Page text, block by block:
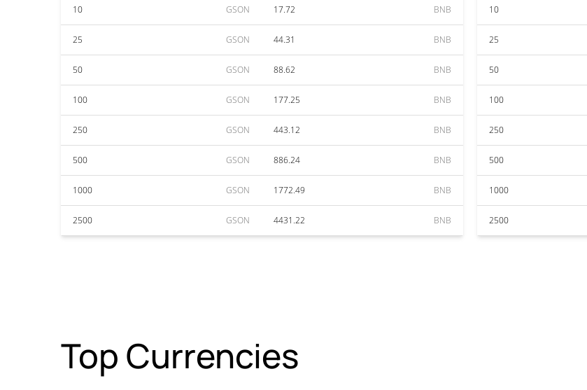
10 GSON 17.72 BNB
25 GSON 44.31 BNB
50 GSON 88.62 BNB
100 GSON 177.25 BNB
250 GSON 443.12 BNB
500 GSON 886.24 BNB
1000 GSON 1772.49 BNB
2500 GSON 4431.22 BNB
10
25
50
100
250
500
1000
2500
Top Currencies